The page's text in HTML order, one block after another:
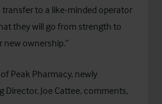
transfer to a like-minded operator
they will go from strength to
ownership.”
Peak Pharmacy, newly
Director, Joe Cattee, comments,